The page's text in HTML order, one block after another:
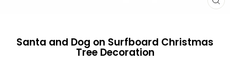
Santa and Dog on Surfboard Christmas
Tree Decoration